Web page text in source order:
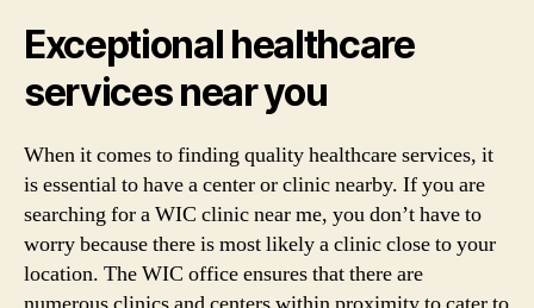
Exceptional healthcare
services near you
When it comes to finding quality healthcare services, it
is essential to have a center or clinic nearby. If you are
searching for a WIC clinic near me, you don’t have to
worry because there is most likely a clinic close to your
location. The WIC office ensures that there are